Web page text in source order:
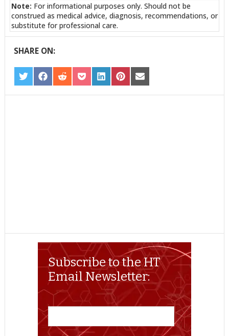
Note: For informational purposes only. Should not be
construed as medical advice, diagnosis, recommendations, or
substitute for professional care.
SHARE ON:
SHARE
ON
TWITTER
SHARE
ON
FACEBOOK
SHARE
ON
REDDIT
SHARE
ON
POCKET
SHARE
ON
LINKEDIN
SHARE
ON
PINTEREST
SHARE
ON
EMAIL
Subscribe to the HT
Email Newsletter: